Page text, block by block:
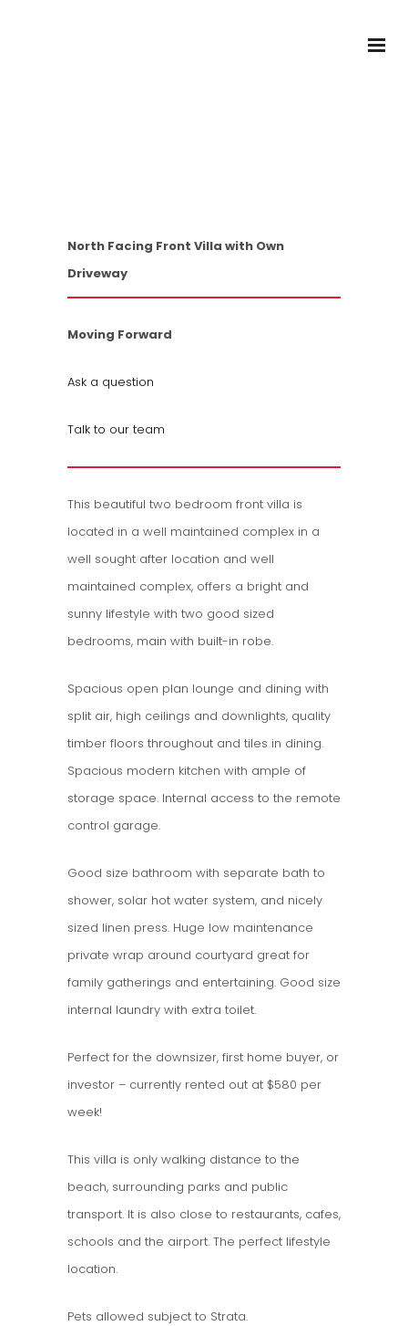
North Facing Front Villa with Own
Driveway
Moving Forward
Ask a question
Talk to our team
This beautiful two bedroom front villa is
located in a well maintained complex in a
well sought after location and well
maintained complex, offers a bright and
sunny lifestyle with two good sized
bedrooms, main with built-in robe.
Spacious open plan lounge and dining with
split air, high ceilings and downlights, quality
timber floors throughout and tiles in dining.
Spacious modern kitchen with ample of
storage space. Internal access to the remote
control garage.
Good size bathroom with separate bath to
shower, solar hot water system, and nicely
sized linen press. Huge low maintenance
private wrap around courtyard great for
family gatherings and entertaining. Good size
internal laundry with extra toilet.
Perfect for the downsizer, first home buyer, or
investor – currently rented out at $580 per
week!
This villa is only walking distance to the
beach, surrounding parks and public
transport. It is also close to restaurants, cafes,
schools and the airport. The perfect lifestyle
location.
Pets allowed subject to Strata.